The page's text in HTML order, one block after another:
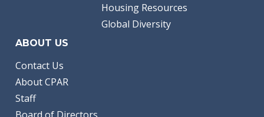
Housing Resources
Global Diversity
ABOUT US
Contact Us
About CPAR
Staff